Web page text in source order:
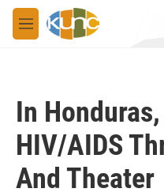
Skip to main content
M
e
In
HIV/AIDS
And Theater